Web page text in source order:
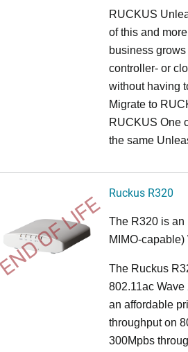
RUCKUS
of this and
business
controller- or
without having
Migrate to
RUCKUS One
the same
END OF LIFE Ruckus R320
The R320 is an
MIMO-
The Ruckus
802.11ac
an affordable
throughput on
300Mpbs